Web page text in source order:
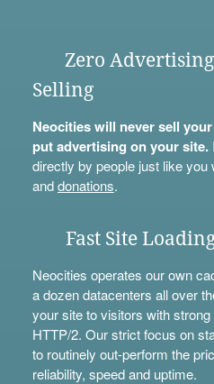
Zero
Selling
Neocities will never sell
put advertising on your site.
directly by people just like you
anddonations.
Fast Site
Neocities operates our own
a dozen datacenters all over
your site to visitors with
HTTP/2. Our strict focus on
to routinely out-perform the
reliability, speed and uptime.